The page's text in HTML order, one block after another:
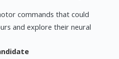
commands that could
and explore their neural